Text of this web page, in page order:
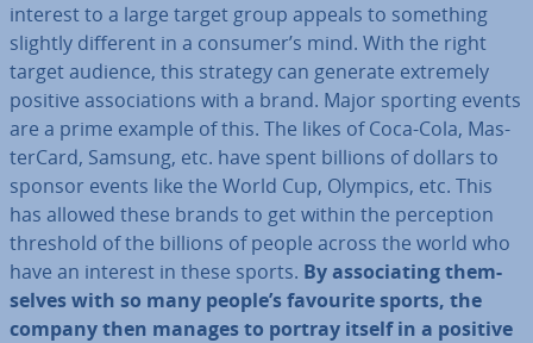
interest to a large target group appeals to something
slightly different in a consumer’s mind. With the right
target audience, this strategy can generate extremely
positive as­so­ci­ations with a brand. Major sporting events
are a prime example of this. The likes of Coca-Cola, Mas­
ter­Card, Samsung, etc. have spent billions of dollars to
sponsor events like the World Cup, Olympics, etc. This
has allowed these brands to get within the per­cep­tion
threshold of the billions of people across the world who
have an interest in these sports. By as­so­ci­at­ing them­
selves with so many people’s favourite sports, the
company then manages to portray itself in a positive